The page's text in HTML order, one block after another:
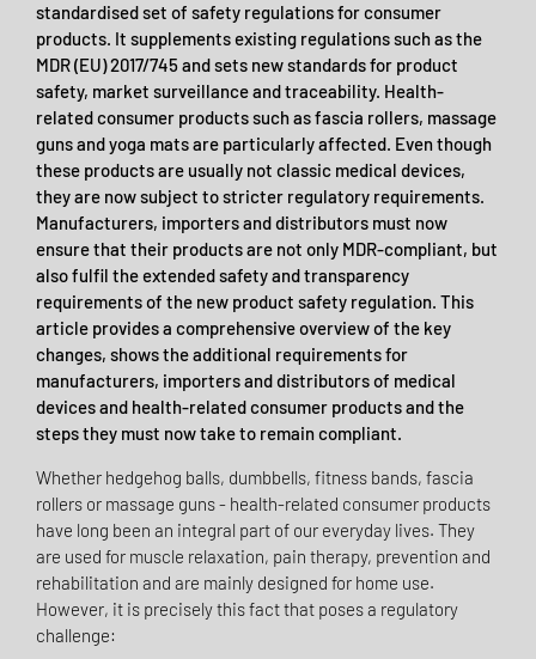
standardised set of safety regulations for consumer
products. It supplements existing regulations such as the
MDR (EU) 2017/745 and sets new standards for product
safety, market surveillance and traceability. Health-
related consumer products such as fascia rollers, massage
guns and yoga mats are particularly affected. Even though
these products are usually not classic medical devices,
they are now subject to stricter regulatory requirements.
Manufacturers, importers and distributors must now
ensure that their products are not only MDR-compliant, but
also fulfil the extended safety and transparency
requirements of the new product safety regulation. This
article provides a comprehensive overview of the key
changes, shows the additional requirements for
manufacturers, importers and distributors of medical
devices and health-related consumer products and the
steps they must now take to remain compliant.
Whether hedgehog balls, dumbbells, fitness bands, fascia
rollers or massage guns - health-related consumer products
have long been an integral part of our everyday lives. They
are used for muscle relaxation, pain therapy, prevention and
rehabilitation and are mainly designed for home use.
However, it is precisely this fact that poses a regulatory
challenge: